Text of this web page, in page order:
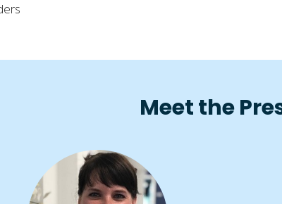
Meet the